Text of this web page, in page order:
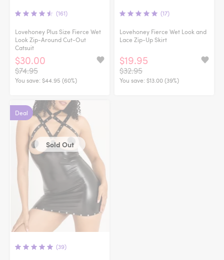
(161)
Lovehoney Plus Size Fierce Wet
Look Zip-Around Cut-Out
Catsuit
$30.00
$74.95
You save: $44.95 (60%)
(17)
Lovehoney Fierce Wet Look and
Lace Zip-Up Skirt
$19.95
$32.95
You save: $13.00 (39%)
Deal
Sold Out
(39)